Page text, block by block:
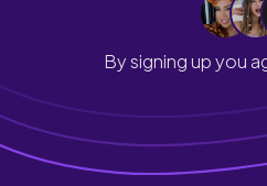
By signing up you